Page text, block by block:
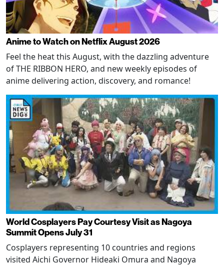
Anime to Watch on Netflix August 2026
Feel the heat this August, with the dazzling adventure
of THE RIBBON HERO, and new weekly episodes of
anime delivering action, discovery, and romance!
World Cosplayers Pay Courtesy Visit as Nagoya
Summit Opens July 31
Cosplayers representing 10 countries and regions
visited Aichi Governor Hideaki Omura and Nagoya